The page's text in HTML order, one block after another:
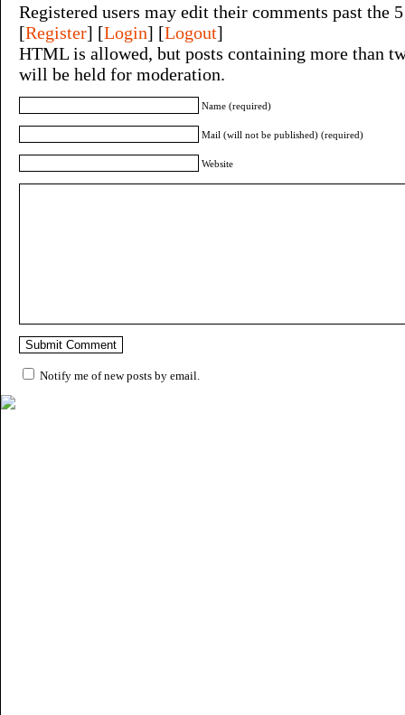
Registered users may edit their comments past the
[Register] [Login] [Logout]
HTML is allowed, but posts containing more than
will be held for moderation.
Name (required)
Mail (will not be published) (required)
Website
Notify me of new posts by email.